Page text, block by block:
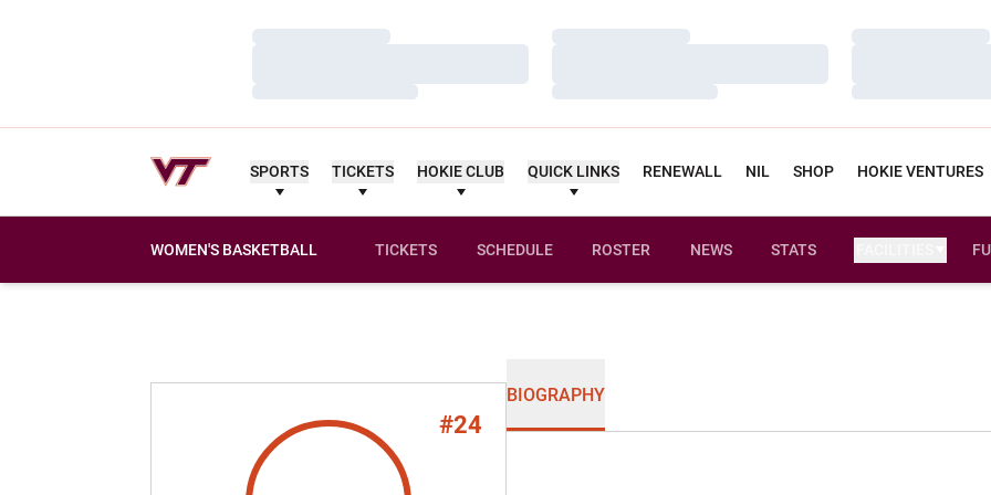
Loading…
Loading…
Loading…
Loading…
Loading…
Loading…
SPORTS TICKETS HOKIE CLUB QUICK LINKS RENEWALL NIL SHOP HOKIE VENTURES
WOMEN'S BASKETBALL TICKETS SCHEDULE ROSTER NEWS STATS
#24
BIOGRAPHY